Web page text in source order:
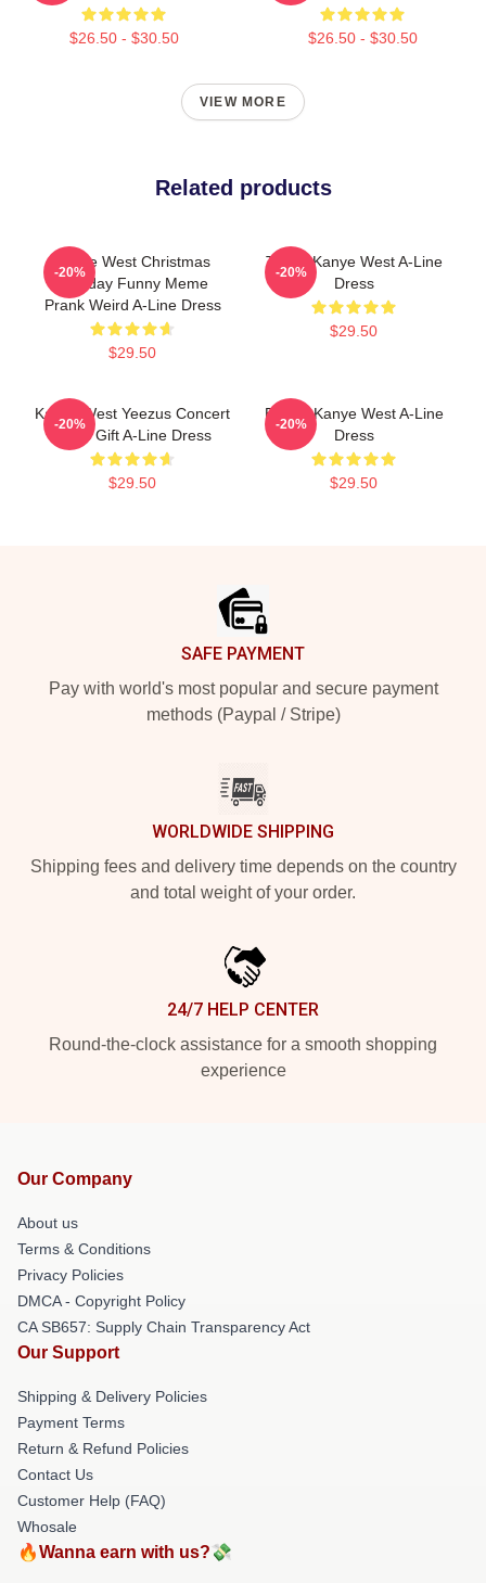
$26.50 - $30.50 $26.50 - $30.50
VIEW MORE
Related products
Kanye West Christmas
Birthday Funny Meme
Prank Weird A-Line Dress
$29.50
-20%
Trippy Kanye West A-Line
Dress
$29.50
-20%
Kanye West Yeezus Concert
Vibes Gift A-Line Dress
$29.50
-20%
Emory Kanye West A-Line
Dress
$29.50
-20%
SAFE PAYMENT
Pay with world's most popular and secure payment
methods (Paypal / Stripe)
WORLDWIDE SHIPPING
Shipping fees and delivery time depends on the country
and total weight of your order.
24/7 HELP CENTER
Round-the-clock assistance for a smooth shopping
experience
Our Company
About us
Terms & Conditions
Privacy Policies
DMCA - Copyright Policy
CA SB657: Supply Chain Transparency Act
Our Support
Shipping & Delivery Policies
Payment Terms
Return & Refund Policies
Contact Us
Customer Help (FAQ)
Whosale
🔥Wanna earn with us?💸